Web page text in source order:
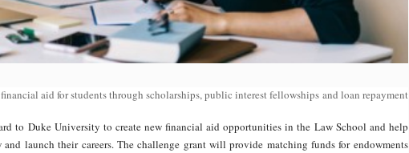
aid for students through scholarships, public interest fellowships and loan repayment
to Duke University to create new financial aid opportunities in the Law School and help
launch their careers. The challenge grant will provide matching funds for endowments